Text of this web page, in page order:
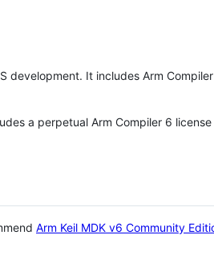
development. It includes Arm
a perpetual Arm Compiler 6
Arm Keil MDK v6 Community